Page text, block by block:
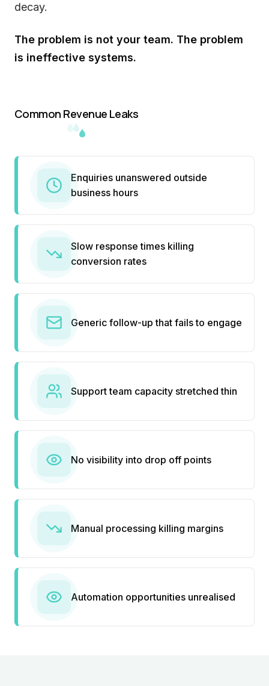
decay.
The problem is not your team. The problem
is ineffective systems.
Common Revenue Leaks
Enquiries unanswered outside
business hours
Slow response times killing
conversion rates
Generic follow-up that fails to engage
Support team capacity stretched thin
No visibility into drop off points
Manual processing killing margins
Automation opportunities unrealised